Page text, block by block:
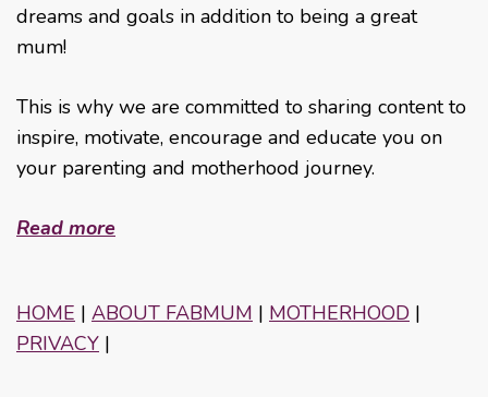
dreams and goals in addition to being a great
mum!
This is why we are committed to sharing content to
inspire, motivate, encourage and educate you on
your parenting and motherhood journey.
Read more
HOME | ABOUT FABMUM | MOTHERHOOD |
PRIVACY |